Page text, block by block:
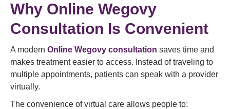
Why Online Wegovy
Consultation Is Convenient
A modern Online Wegovy consultation saves time and
makes treatment easier to access. Instead of traveling to
multiple appointments, patients can speak with a provider
virtually.
The convenience of virtual care allows people to: